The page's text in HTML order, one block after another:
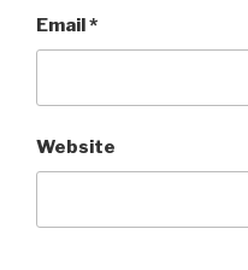
Email *
Website